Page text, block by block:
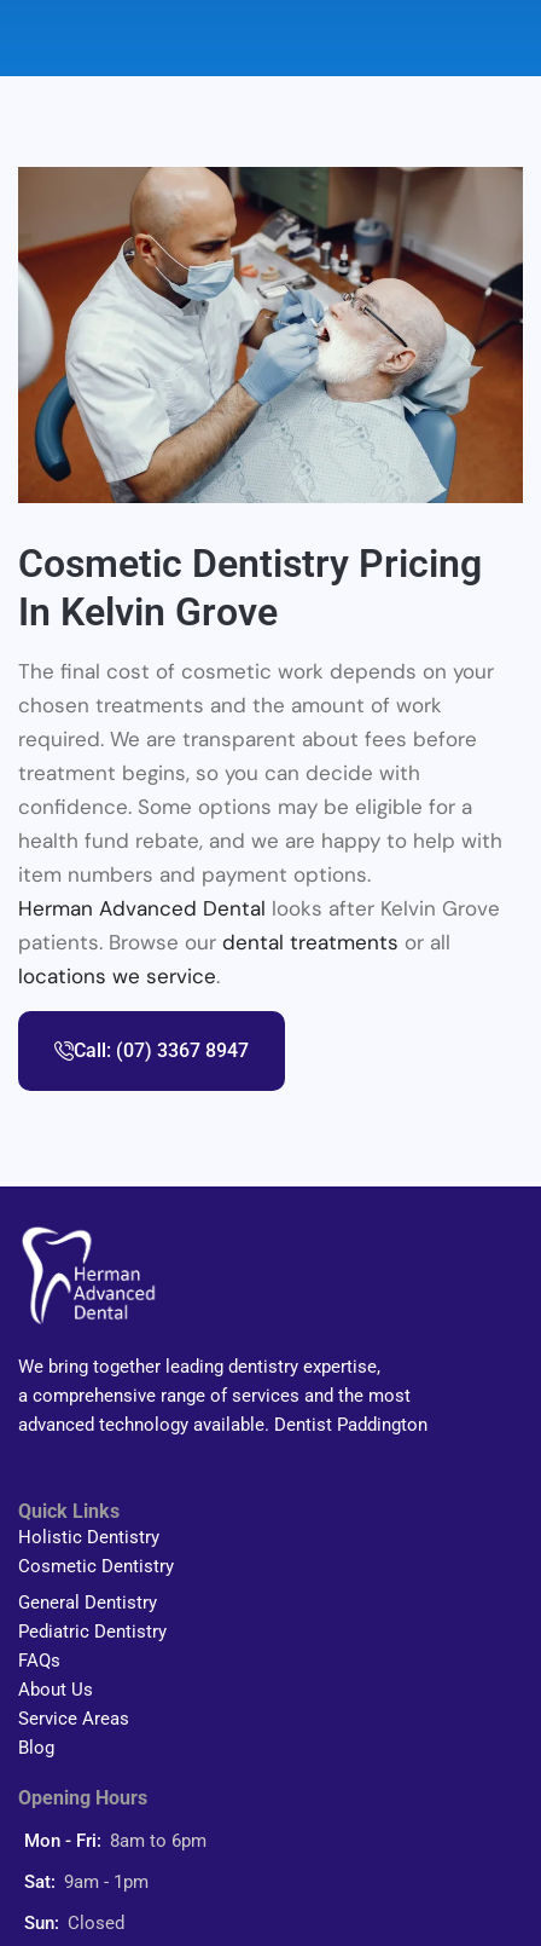
Cosmetic Dentistry Pricing
In Kelvin Grove
The final cost of cosmetic work depends on your
chosen treatments and the amount of work
required. We are transparent about fees before
treatment begins, so you can decide with
confidence. Some options may be eligible for a
health fund rebate, and we are happy to help with
item numbers and payment options.
Herman Advanced Dental looks after Kelvin Grove
patients. Browse our dental treatments or all
locations we service.
Call: (07) 3367 8947
We bring together leading dentistry expertise,
a comprehensive range of services and the most
advanced technology available. Dentist Paddington
Quick Links
Holistic Dentistry
Cosmetic Dentistry
General Dentistry
Pediatric Dentistry
FAQs
About Us
Service Areas
Blog
Opening Hours
Mon - Fri: 8am to 6pm
Sat: 9am - 1pm
Sun: Closed